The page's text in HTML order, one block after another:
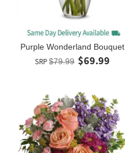
Purple Wonderland Bouquet
SRP $79.99 $69.99